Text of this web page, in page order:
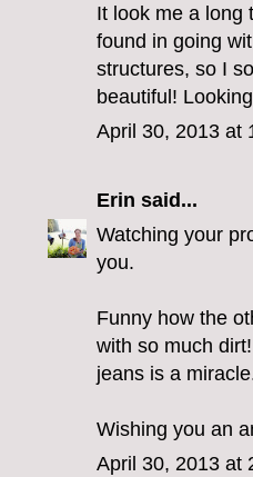
It look me a long
found in going
structures, so I
beautiful!
April 30, 2013 at
Erin said...
Watching your
you.
Funny how the
with so much
jeans is a
Wishing you an
April 30, 2013 at